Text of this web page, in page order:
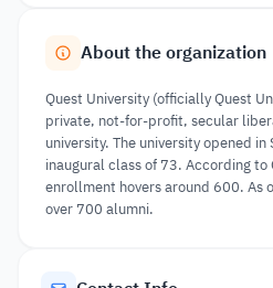
About the organization
Quest University (officially Quest
private, not-for-profit, secular
university. The university opened
inaugural class of 73. According
enrollment hovers around 600. As
over 700 alumni.